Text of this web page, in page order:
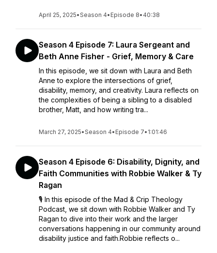
April 25, 2025•Season 4• Episode 8• 40:38
Season 4 Episode 7: Laura Sergeant and
Beth Anne Fisher - Grief, Memory & Care
In this episode, we sit down with Laura and Beth
Anne to explore the intersections of grief,
disability, memory, and creativity. Laura reflects on
the complexities of being a sibling to a disabled
brother, Matt, and how writing tra...
March 27, 2025•Season 4• Episode 7• 1:01:46
Season 4 Episode 6: Disability, Dignity, and
Faith Communities with Robbie Walker & Ty
Ragan
🎙️ In this episode of the Mad & Crip Theology
Podcast, we sit down with Robbie Walker and Ty
Ragan to dive into their work and the larger
conversations happening in our community around
disability justice and faith.Robbie reflects o...